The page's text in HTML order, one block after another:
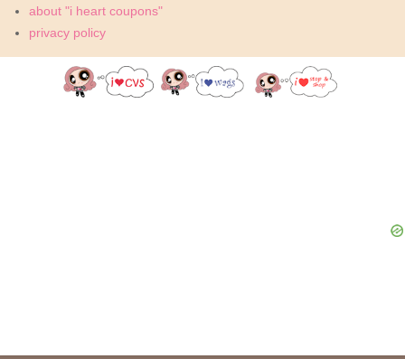
about "i heart coupons"
privacy policy